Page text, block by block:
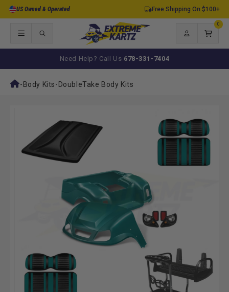
Skip to
US Owned & Operated Free Shipping On $100+
Log
in
Cart
0
items
Need Help? Call Us 678-331-7404
- Body Kits- DoubleTake Body Kits
information